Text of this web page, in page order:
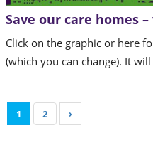
Save our care homes
Click on the graphic or here
(which you can change). It
1 2 ›